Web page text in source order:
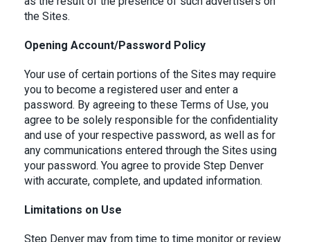
the Sites.
Opening Account/Password Policy
Your use of certain portions of the Sites may require
you to become a registered user and enter a
password. By agreeing to these Terms of Use, you
agree to be solely responsible for the confidentiality
and use of your respective password, as well as for
any communications entered through the Sites using
your password. You agree to provide Step Denver
with accurate, complete, and updated information.
Limitations on Use
Step Denver may from time to time monitor or review